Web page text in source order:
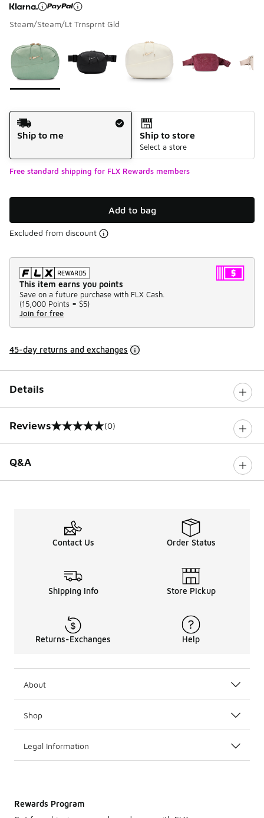
Steam/Steam/Lt Trnsprnt Gld
Page 1 of 1 displaying 1 to 6 of 6 colors
Please select a style
Shipping Method
Ship to me
Ship to store
Select a store
Free standard shipping for FLX Rewards members
Add to bag
Excluded from discount
This item earns you points
Save on a future purchase with FLX Cash.
(15,000 Points = $5)
Join for free
45-day returns and exchanges
Details
Reviews
0 out of 5 rating (0)
Q&A
Contact Us Order Status
Shipping Info Store Pickup
Returns-Exchanges Help
About
Shop
Legal Information
Rewards Program